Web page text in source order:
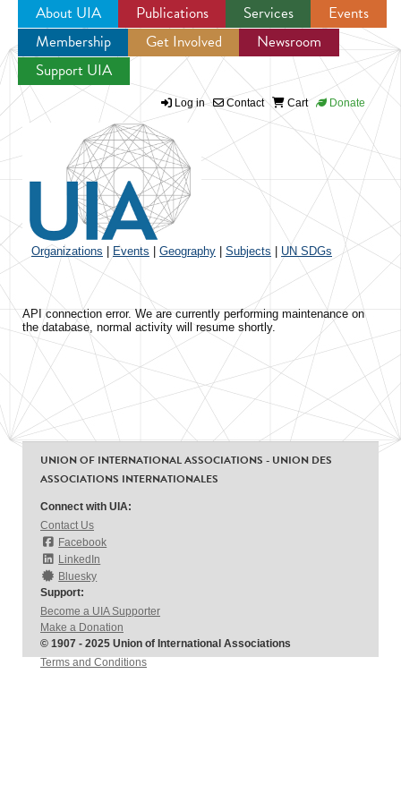
Jump to navigation
About UIA Publications Services
Events
Membership
Get Involved
Newsroom
Support UIA
Log in Contact Cart Donate
Organizations Events Geography Subjects UN SDGs
API connection error. We are currently performing maintenance on
the database, normal activity will resume shortly.
UNION OF INTERNATIONAL ASSOCIATIONS - UNION DES
ASSOCIATIONS INTERNATIONALES
Connect with UIA:
Contact Us
Facebook
LinkedIn
Bluesky
Support:
Become a UIA Supporter
Make a Donation
© 1907 - 2025 Union of International Associations
Terms and Conditions